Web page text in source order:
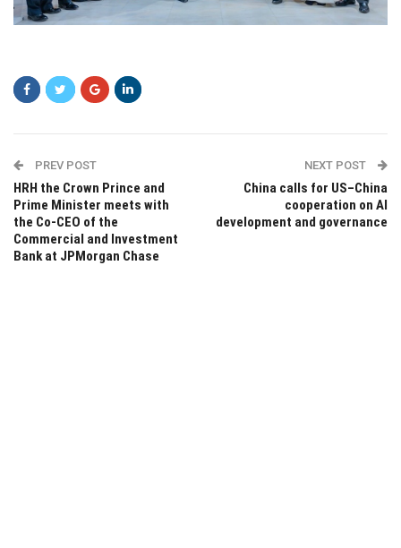
PREV POST
HRH the Crown Prince and
Prime Minister meets with
the Co-CEO of the
Commercial and Investment
Bank at JPMorgan Chase
NEXT POST
China calls for US–China
cooperation on AI
development and governance